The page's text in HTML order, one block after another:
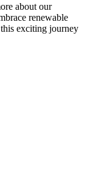
about our
renewable
exciting journey